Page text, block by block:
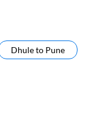
Dhuleto Pune